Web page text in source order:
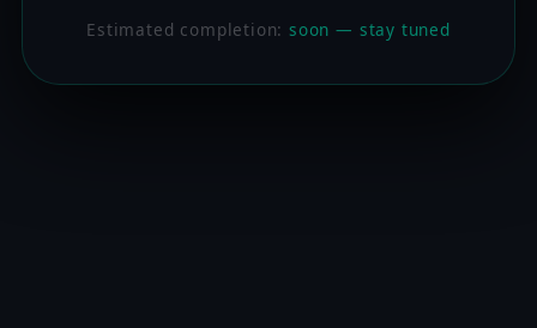
Estimated completion:soon — stay tuned